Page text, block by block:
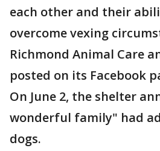
each other and their
overcome vexing
Richmond Animal Care
posted on its Facebook
On June 2, the shelter
wonderful family" had
dogs.